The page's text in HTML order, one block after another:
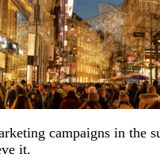
campaigns in the
it.